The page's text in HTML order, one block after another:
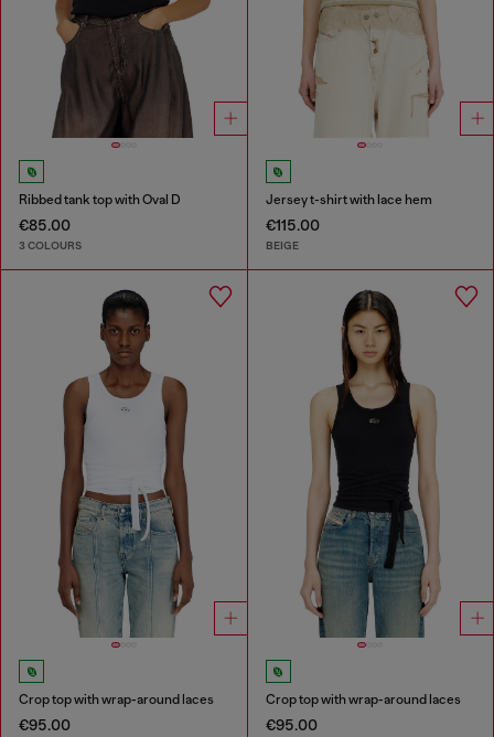
Ribbed tank top with Oval D
€85.00
3 COLOURS
Jersey t-shirt with lace hem
€115.00
BEIGE
Crop top with wrap-around laces
€95.00
Crop top with wrap-around laces
€95.00